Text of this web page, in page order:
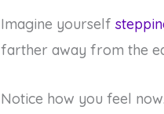
Imagine yourself
farther away from the
Notice how you feel